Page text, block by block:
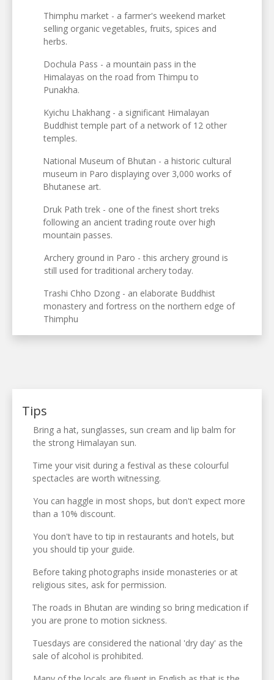
Thimphu market - a farmer's weekend market
selling organic vegetables, fruits, spices and
herbs.
Dochula Pass - a mountain pass in the
Himalayas on the road from Thimpu to
Punakha.
Kyichu Lhakhang - a significant Himalayan
Buddhist temple part of a network of 12 other
temples.
National Museum of Bhutan - a historic cultural
museum in Paro displaying over 3,000 works of
Bhutanese art.
Druk Path trek - one of the finest short treks
following an ancient trading route over high
mountain passes.
Archery ground in Paro - this archery ground is
still used for traditional archery today.
Trashi Chho Dzong - an elaborate Buddhist
monastery and fortress on the northern edge of
Thimphu
Tips
Bring a hat, sunglasses, sun cream and lip balm for
the strong Himalayan sun.
Time your visit during a festival as these colourful
spectacles are worth witnessing.
You can haggle in most shops, but don't expect more
than a 10% discount.
You don't have to tip in restaurants and hotels, but
you should tip your guide.
Before taking photographs inside monasteries or at
religious sites, ask for permission.
The roads in Bhutan are winding so bring medication if
you are prone to motion sickness.
Tuesdays are considered the national 'dry day' as the
sale of alcohol is prohibited.